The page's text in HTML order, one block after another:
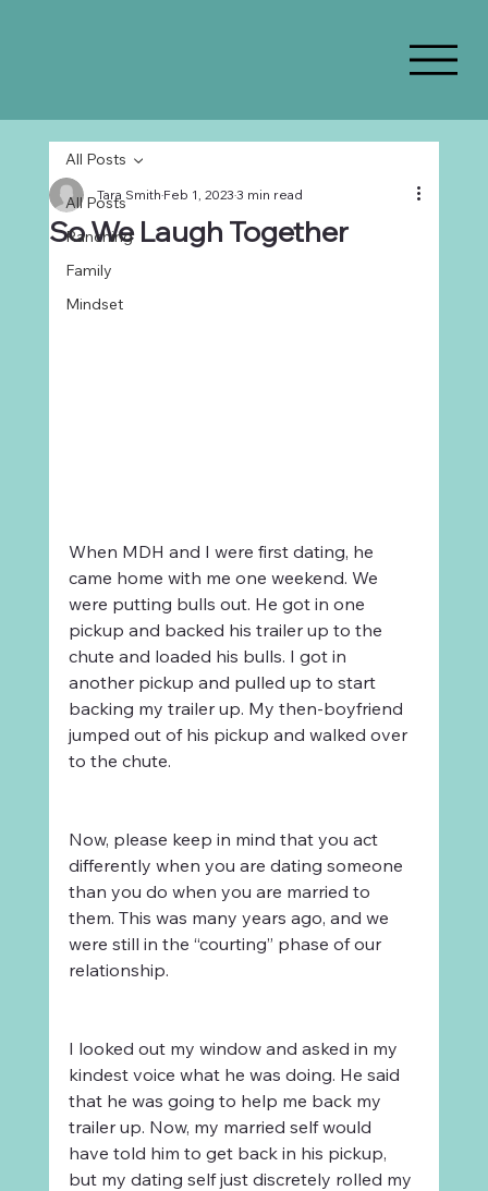
All Posts
Ranching
Family
Mindset
All Posts
So We Laugh Together
Tara SmithFeb 1, 20233 min read
When MDH and I were first dating, he
came home with me one weekend. We
were putting bulls out. He got in one
pickup and backed his trailer up to the
chute and loaded his bulls. I got in
another pickup and pulled up to start
backing my trailer up. My then-boyfriend
jumped out of his pickup and walked over
to the chute.
Now, please keep in mind that you act
differently when you are dating someone
than you do when you are married to
them. This was many years ago, and we
were still in the “courting” phase of our
relationship.
I looked out my window and asked in my
kindest voice what he was doing. He said
that he was going to help me back my
trailer up. Now, my married self would
have told him to get back in his pickup,
but my dating self just discretely rolled my